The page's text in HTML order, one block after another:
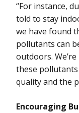
“For instance,
told to stay
we have found
pollutants can
outdoors.
these
quality and the
Encouraging